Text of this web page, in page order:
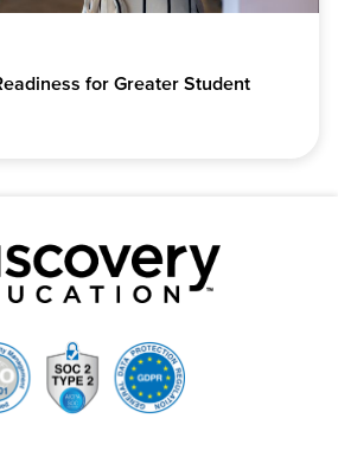
for Greater Student